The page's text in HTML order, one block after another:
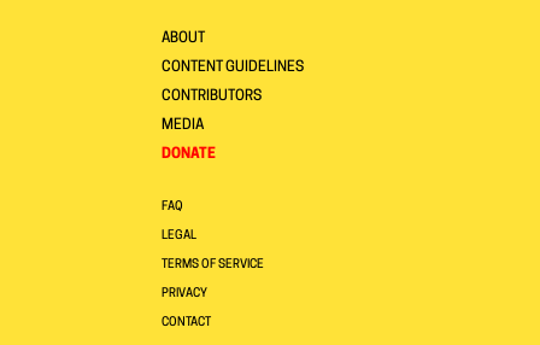
ABOUT
CONTENT GUIDELINES
CONTRIBUTORS
MEDIA
DONATE
FAQ
LEGAL
TERMS OF SERVICE
PRIVACY
CONTACT